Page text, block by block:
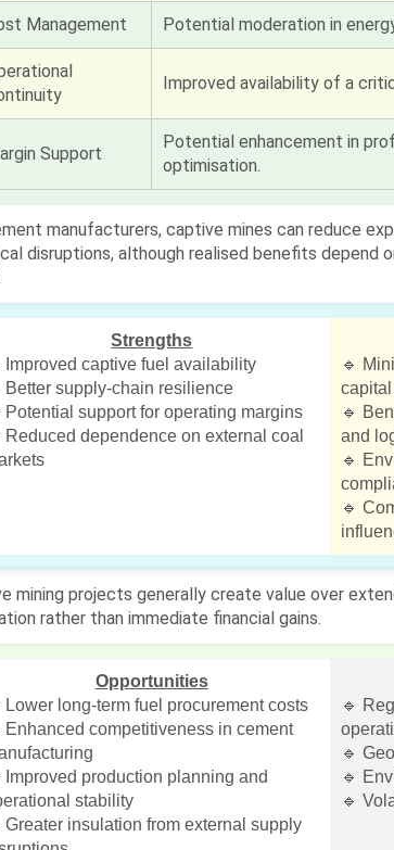
Management Potential moderation in
Improved availability of a
Support
Potential enhancement in
optimisation.
manufacturers, captive mines can reduce
disruptions, although realised benefits depend
Strengths
Improved captive fuel availability
Better supply-chain resilience
Potential support for operating margins
Reduced dependence on external coal
🔹
🔹
and
🔹
🔹
mining projects generally create value over
rather than immediate financial gains.
Opportunities
Lower long-term fuel procurement costs
Enhanced competitiveness in cement
Improved production planning and
stability
Greater insulation from external supply
🔹
🔹
🔹
🔹